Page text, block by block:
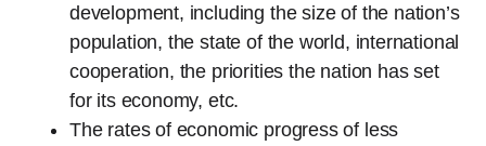
development, including the size of the nation’s
population, the state of the world, international
cooperation, the priorities the nation has set
for its economy, etc.
The rates of economic progress of less